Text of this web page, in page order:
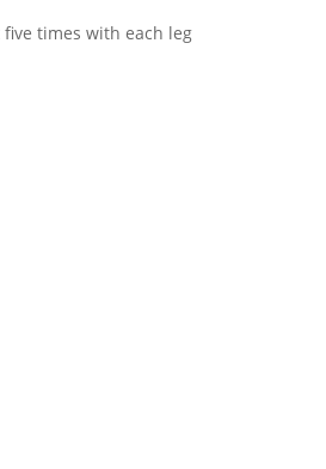
five times with each leg